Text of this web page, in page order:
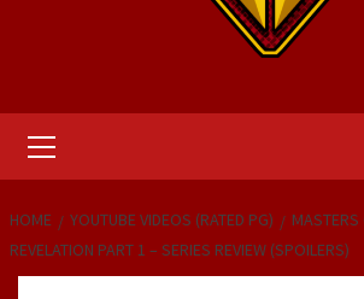
Menu
HOME YOUTUBE VIDEOS (RATED PG)
MASTERS
REVELATION PART 1 – SERIES REVIEW (SPOILERS)